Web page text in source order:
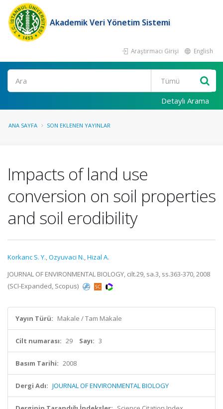
Akademik Veri Yönetim Sistemi
Araştırmacı Girişi English
Ara
Detaylı Arama
ANA SAYFA SON EKLENEN YAYINLAR
Impacts of land use
conversion on soil properties
and soil erodibility
Korkanc S. Y.,Ozyuvaci N.,Hizal A.
JOURNAL OF ENVIRONMENTAL BIOLOGY, cilt.29, sa.3, ss.363-370, 2008
(SCI-Expanded, Scopus)
Yayın Türü: Makale / Tam Makale
Cilt numarası: 29 Sayı: 3
Basım Tarihi: 2008
Dergi Adı: JOURNAL OF ENVIRONMENTAL BIOLOGY